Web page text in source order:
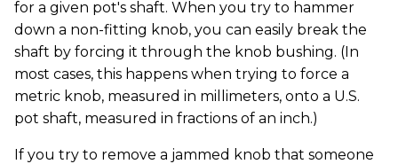
for a given pot's shaft. When you try to hammer
down a non-fitting knob, you can easily break the
shaft by forcing it through the knob bushing. (In
most cases, this happens when trying to force a
metric knob, measured in millimeters, onto a U.S.
pot shaft, measured in fractions of an inch.)
If you try to remove a jammed knob that someone